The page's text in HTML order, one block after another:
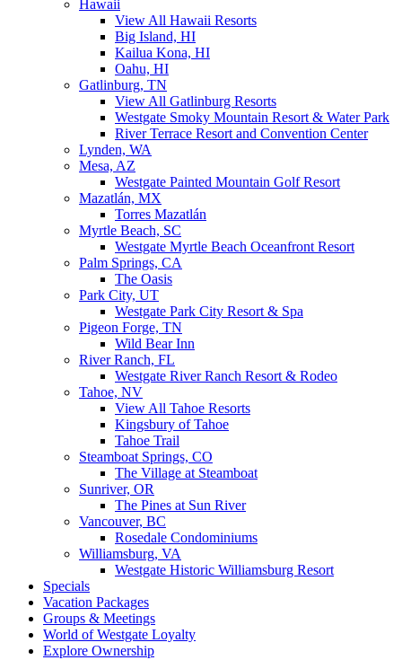
Hawaii
View All Hawaii Resorts
Big Island, HI
Kailua Kona, HI
Oahu, HI
Gatlinburg, TN
View All Gatlinburg Resorts
Westgate Smoky Mountain Resort & Water Park
River Terrace Resort and Convention Center
Lynden, WA
Mesa, AZ
Westgate Painted Mountain Golf Resort
Mazatlán, MX
Torres Mazatlán
Myrtle Beach, SC
Westgate Myrtle Beach Oceanfront Resort
Palm Springs, CA
The Oasis
Park City, UT
Westgate Park City Resort & Spa
Pigeon Forge, TN
Wild Bear Inn
River Ranch, FL
Westgate River Ranch Resort & Rodeo
Tahoe, NV
View All Tahoe Resorts
Kingsbury of Tahoe
Tahoe Trail
Steamboat Springs, CO
The Village at Steamboat
Sunriver, OR
The Pines at Sun River
Vancouver, BC
Rosedale Condominiums
Williamsburg, VA
Westgate Historic Williamsburg Resort
Specials
Vacation Packages
Groups & Meetings
World of Westgate Loyalty
Explore Ownership